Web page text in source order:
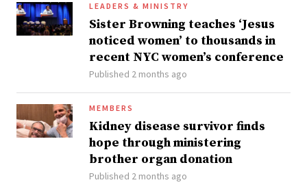
LEADERS & MINISTRY
Sister Browning teaches ‘Jesus
noticed women’ to thousands in
recent NYC women’s conference
Published 2 months ago
MEMBERS
Kidney disease survivor finds
hope through ministering
brother organ donation
Published 2 months ago